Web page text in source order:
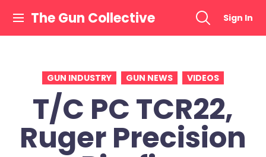
content
The Gun Collective Sign In
GUN INDUSTRY GUN NEWS VIDEOS
T/C PC TCR22,
Ruger Precision